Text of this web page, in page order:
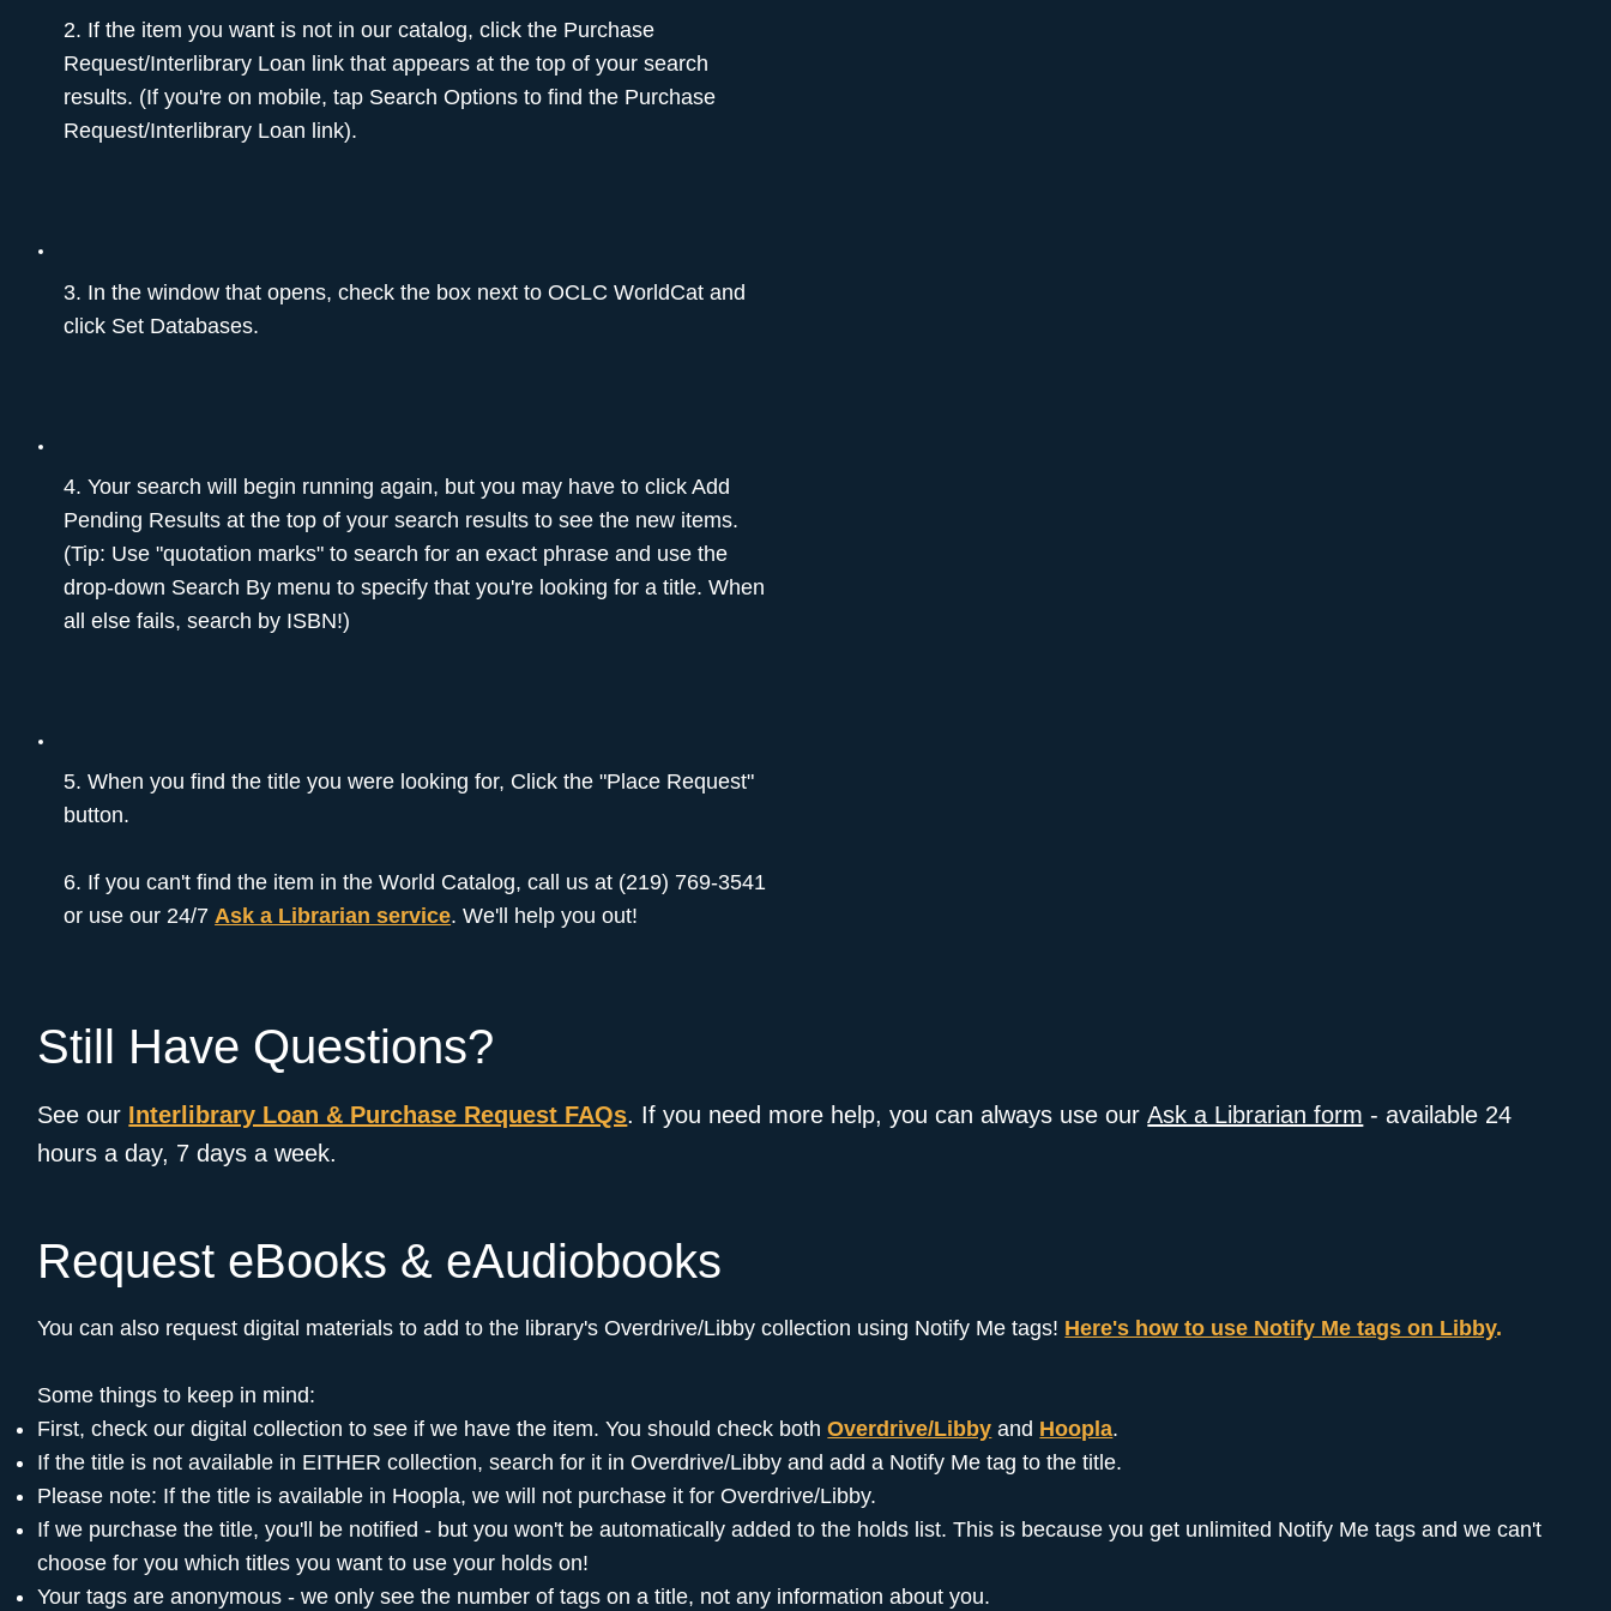
2. If the item you want is not in our catalog, click the Purchase
Request/Interlibrary Loan link that appears at the top of your search
results. (If you're on mobile, tap Search Options to find the Purchase
Request/Interlibrary Loan link).
Still Have Questions?
See our Interlibrary Loan & Purchase Request FAQs. If you need more help, you can always use ourAsk a Librarian form - available 24
hours a day, 7 days a week.
3. In the window that opens, check the box next to OCLC WorldCat and
click Set Databases.
4. Your search will begin running again, but you may have to click Add
Pending Results at the top of your search results to see the new items.
(Tip: Use "quotation marks" to search for an exact phrase and use the
drop-down Search By menu to specify that you're looking for a title. When
all else fails, search by ISBN!)
5. When you find the title you were looking for, Click the "Place Request"
button.
6. If you can't find the item in the World Catalog, call us at (219) 769-3541
or use our 24/7Ask a Librarian service. We'll help you out!
Request eBooks & eAudiobooks
You can also request digital materials to add to the library's Overdrive/Libby collection using Notify Me tags! Here's how to use Notify Me tags on Libby.
Some things to keep in mind:
First, check our digital collection to see if we have the item. You should check bothOverdrive/Libby and Hoopla.
If the title is not available in EITHER collection, search for it in Overdrive/Libby and add a Notify Me tag to the title.
Please note: If the title is available in Hoopla, we will not purchase it for Overdrive/Libby.
If we purchase the title, you'll be notified - but you won't be automatically added to the holds list. This is because you get unlimited Notify Me tags and we can't
choose for you which titles you want to use your holds on!
Your tags are anonymous - we only see the number of tags on a title, not any information about you.